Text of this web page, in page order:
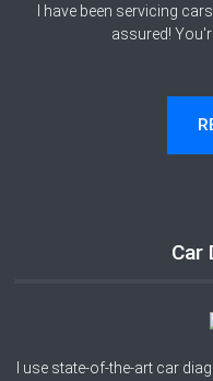
I have been servicing
assured!
Car
I use state-of-the-art car